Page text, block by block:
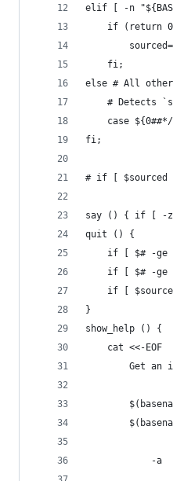
elif [ -n
if (return
	fi;
else # All other
# Detects
case
fi;
# if [
say () { if [ -z
quit () {
if [ $# -
if [ $# -
if [
}
show_help () {
	cat <<-EOF
Get